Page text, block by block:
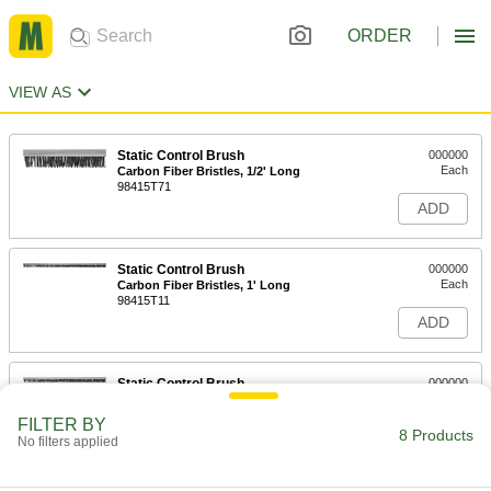
ORDER
VIEW AS
Static Control Brush
Carbon Fiber Bristles, 1/2' Long
98415T71
000000
Each
ADD
Static Control Brush
Carbon Fiber Bristles, 1' Long
98415T11
000000
Each
ADD
Static Control Brush
Carbon Fiber Bristles, 1-1/2' Long
000000
ADD
FILTER BY
No filters applied 8 Products